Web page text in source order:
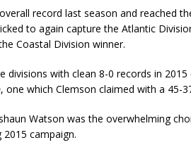
record last season and reached
to again capture the Atlantic
Coastal Division winner.
divisions with clean 8-0 records in 2015
, one which Clemson claimed with a 45-
Watson was the overwhelming
campaign.